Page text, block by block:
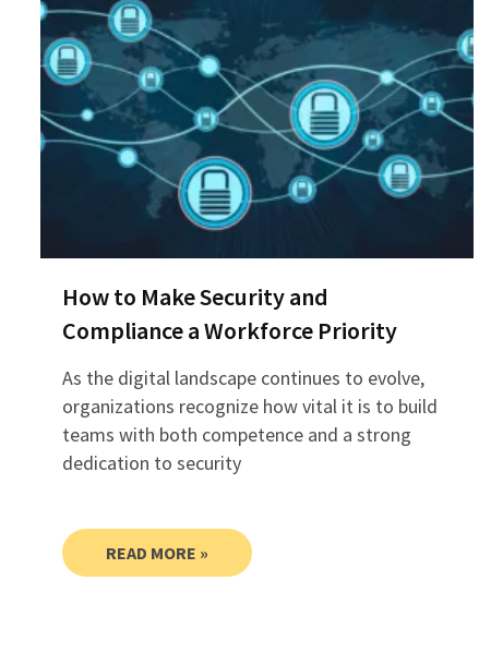
How to Make Security and
Compliance a Workforce Priority
As the digital landscape continues to evolve,
organizations recognize how vital it is to build
teams with both competence and a strong
dedication to security
READ MORE »